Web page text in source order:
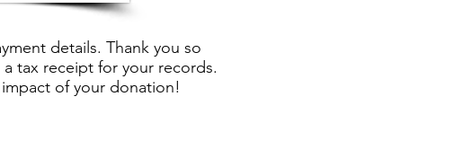
details. Thank you so
tax receipt for your records.
of your donation!